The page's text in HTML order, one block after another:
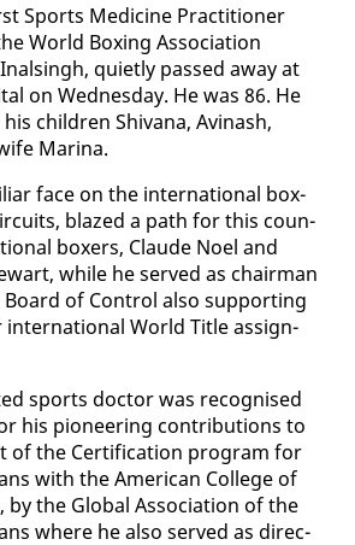
Sports Med­i­cine Prac­ti­tion­er
World Box­ing As­so­ci­a­tion
qui­et­ly passed away at
on Wednes­day. He was 86. He
chil­dren Shiv­ana, Avinash,
Ma­ri­na.
face on the in­ter­na­tion­al box­
blazed a path for this coun­
box­ers, Claude Noel and
while he served as chair­man
Board of Con­trol al­so sup­port­ing
in­ter­na­tion­al World Ti­tle as­sign­
sports doc­tor was recog­nised
his pi­o­neer­ing con­tri­bu­tions to
of the Cer­ti­fi­ca­tion pro­gram for
with the Amer­i­can Col­lege of
by the Glob­al As­so­ci­a­tion of the
where he al­so served as di­rec­